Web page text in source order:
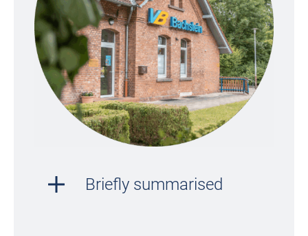
Briefly summarised